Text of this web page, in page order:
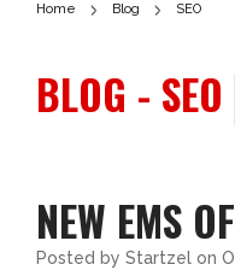
Home Blog SEO
BLOG - SEO
NEW EMS
Posted by Startzel on